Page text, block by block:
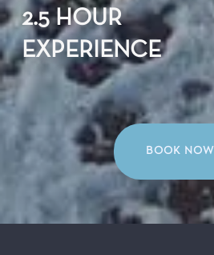
2.5 HOUR
EXPERIENCE
BOOK NOW